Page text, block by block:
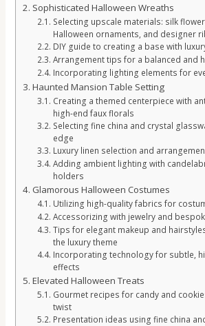
Sophisticated Halloween Wreaths
Selecting upscale materials: silk
Halloween ornaments, and designer
DIY guide to creating a base with
Arrangement tips for a balanced and
Incorporating lighting elements for
Haunted Mansion Table Setting
Creating a themed centerpiece with
high-end faux florals
Selecting fine china and crystal
edge
Luxury linen selection and
Adding ambient lighting with
holders
Glamorous Halloween Costumes
Utilizing high-quality fabrics for
Accessorizing with jewelry and
Tips for elegant makeup and
the luxury theme
Incorporating technology for subtle,
effects
Elevated Halloween Treats
Gourmet recipes for candy and
twist
Presentation ideas using fine china